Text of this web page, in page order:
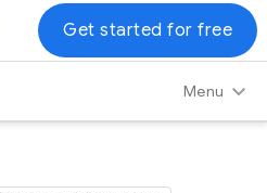
Menu
Get started for free